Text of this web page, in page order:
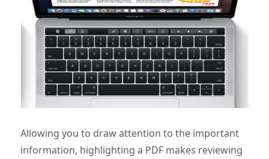
Allowing you to draw attention to the important
information, highlighting a PDF makes reviewing